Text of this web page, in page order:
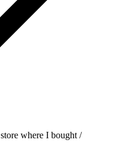
where I bought /